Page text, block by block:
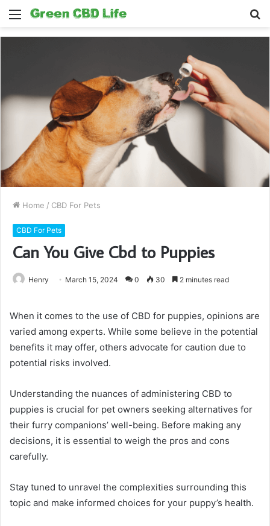
Menu
Home / CBD For Pets
CBD For Pets
Can You Give Cbd to Puppies
Henry March 15, 2024 0 30 2 minutes read
When it comes to the use of CBD for puppies, opinions are
varied among experts. While some believe in the potential
benefits it may offer, others advocate for caution due to
potential risks involved.
Understanding the nuances of administering CBD to
puppies is crucial for pet owners seeking alternatives for
their furry companions’ well-being. Before making any
decisions, it is essential to weigh the pros and cons
carefully.
Stay tuned to unravel the complexities surrounding this
topic and make informed choices for your puppy’s health.